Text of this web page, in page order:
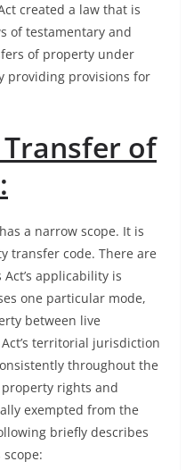
created a law that is
of testamentary and
of property under
providing provisions for
of
a narrow scope. It is
transfer code. There are
applicability is
one particular mode,
between live
territorial jurisdiction
throughout the
rights and
exempted from the
briefly describes
scope: